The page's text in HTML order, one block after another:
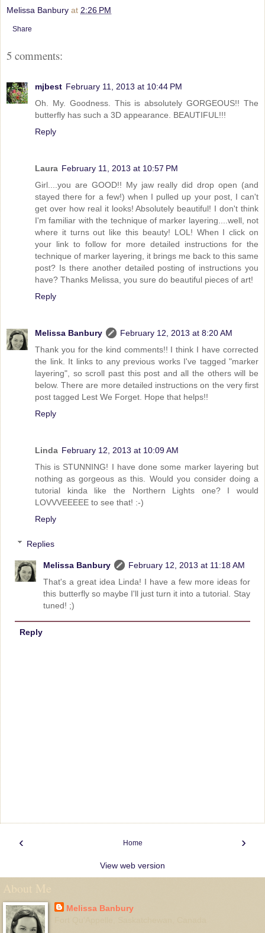
Melissa Banbury at 2:26 PM
Share
5 comments:
mjbest February 11, 2013 at 10:44 PM
Oh. My. Goodness. This is absolutely GORGEOUS!! The
butterfly has such a 3D appearance. BEAUTIFUL!!!
Reply
Laura February 11, 2013 at 10:57 PM
Girl....you are GOOD!! My jaw really did drop open (and
stayed there for a few!) when I pulled up your post, I can't
get over how real it looks! Absolutely beautiful! I don't think
I'm familiar with the technique of marker layering....well, not
where it turns out like this beauty! LOL! When I click on
your link to follow for more detailed instructions for the
technique of marker layering, it brings me back to this same
post? Is there another detailed posting of instructions you
have? Thanks Melissa, you sure do beautiful pieces of art!
Reply
Melissa Banbury
February 12, 2013 at 8:20 AM
Thank you for the kind comments!! I think I have corrected
the link. It links to any previous works I've tagged "marker
layering", so scroll past this post and all the others will be
below. There are more detailed instructions on the very first
post tagged Lest We Forget. Hope that helps!!
Reply
Linda February 12, 2013 at 10:09 AM
This is STUNNING! I have done some marker layering but
nothing as gorgeous as this. Would you consider doing a
tutorial kinda like the Northern Lights one? I would
LOVVVEEEEE to see that! :-)
Reply
Replies
Melissa Banbury
February 12, 2013 at 11:18 AM
That's a great idea Linda! I have a few more ideas for
this butterfly so maybe I'll just turn it into a tutorial. Stay
tuned! ;)
Reply
‹ ›
Home
View web version
About Me
Melissa Banbury